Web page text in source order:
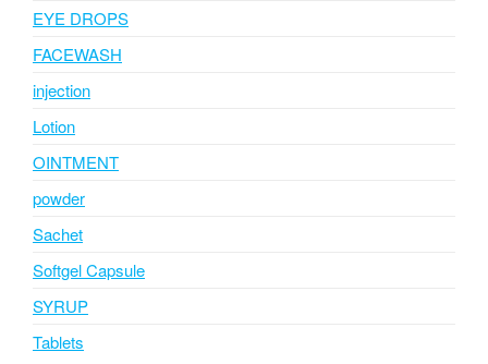
EYE DROPS
FACEWASH
injection
Lotion
OINTMENT
powder
Sachet
Softgel Capsule
SYRUP
Tablets